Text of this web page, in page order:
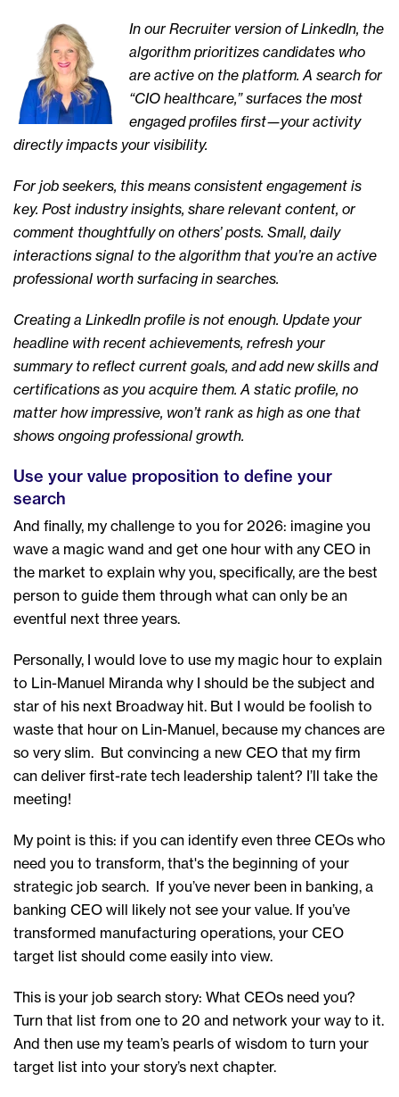
In our Recruiter version of LinkedIn, the
algorithm prioritizes candidates who
are active on the platform. A search for
“CIO healthcare,” surfaces the most
engaged profiles first—your activity
directly impacts your visibility.
For job seekers, this means consistent engagement is
key. Post industry insights, share relevant content, or
comment thoughtfully on others’ posts. Small, daily
interactions signal to the algorithm that you’re an active
professional worth surfacing in searches.
Creating a LinkedIn profile is not enough. Update your
headline with recent achievements, refresh your
summary to reflect current goals, and add new skills and
certifications as you acquire them. A static profile, no
matter how impressive, won’t rank as high as one that
shows ongoing professional growth.
Use your value proposition to define your
search
And finally, my challenge to you for 2026: imagine you
wave a magic wand and get one hour with any CEO in
the market to explain why you, specifically, are the best
person to guide them through what can only be an
eventful next three years.
Personally, I would love to use my magic hour to explain
to Lin-Manuel Miranda why I should be the subject and
star of his next Broadway hit. But I would be foolish to
waste that hour on Lin-Manuel, because my chances are
so very slim. But convincing a new CEO that my firm
can deliver first-rate tech leadership talent? I’ll take the
meeting!
My point is this: if you can identify even three CEOs who
need you to transform, that's the beginning of your
strategic job search. If you’ve never been in banking, a
banking CEO will likely not see your value. If you’ve
transformed manufacturing operations, your CEO
target list should come easily into view.
This is your job search story: What CEOs need you?
Turn that list from one to 20 and network your way to it.
And then use my team’s pearls of wisdom to turn your
target list into your story’s next chapter.